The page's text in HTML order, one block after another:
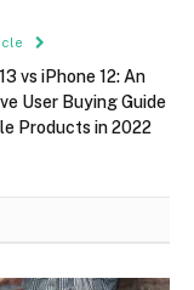
vs iPhone 12: An
User Buying Guide
Products in 2022